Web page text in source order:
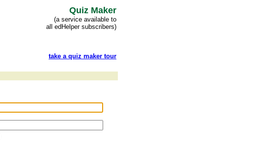
Quiz Maker
(a service available to
all edHelper subscribers)
take a quiz maker tour